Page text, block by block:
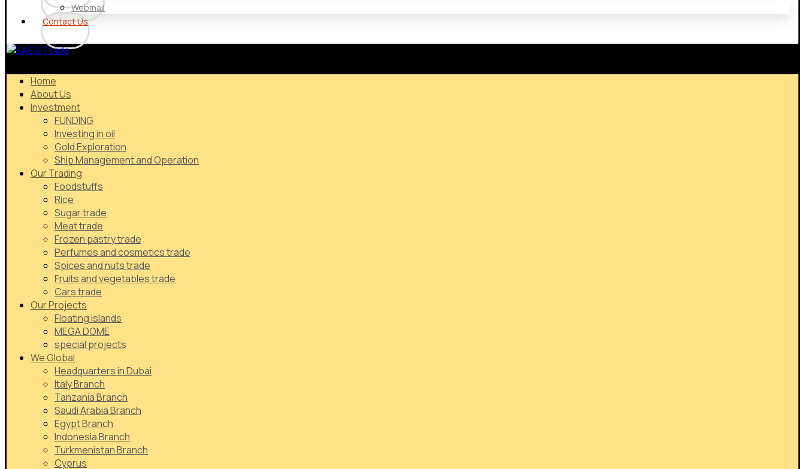
Webmail
Contact Us
Home
About Us
Investment
FUNDING
Investing in oil
Gold Exploration
Ship Management and Operation
Our Trading
Foodstuffs
Rice
Sugar trade
Meat trade
Frozen pastry trade
Perfumes and cosmetics trade
Spices and nuts trade
Fruits and vegetables trade
Cars trade
Our Projects
Floating islands
MEGA DOME
special projects
We Global
Headquarters in Dubai
Italy Branch
Tanzania Branch
Saudi Arabia Branch
Egypt Branch
Indonesia Branch
Turkmenistan Branch
Cyprus